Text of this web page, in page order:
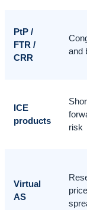
PtP /
FTR /
CRR
and
ICE
products
risk
Virtual
AS
price